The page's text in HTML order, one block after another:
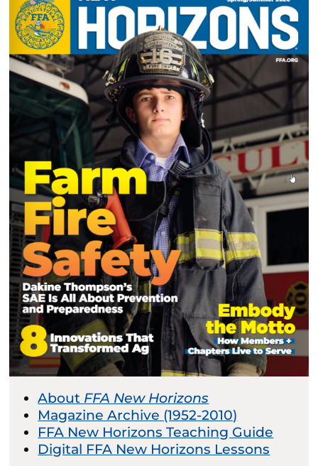
About FFA New Horizons
Magazine Archive (1952-2010)
FFA New Horizons Teaching Guide
Digital FFA New Horizons Lessons